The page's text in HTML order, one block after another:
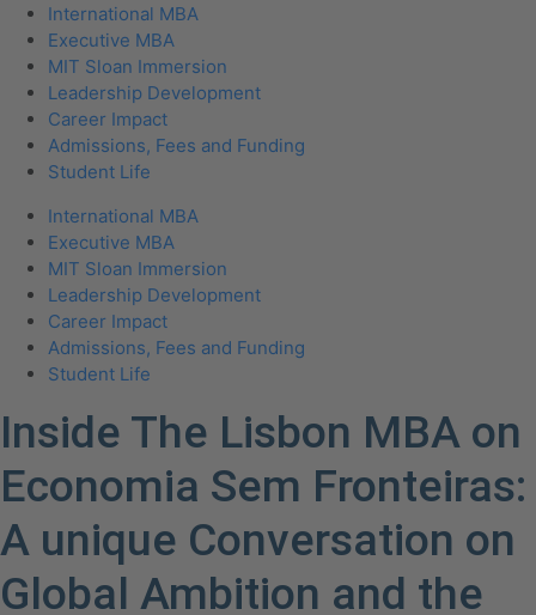
International MBA
Executive MBA
MIT Sloan Immersion
Leadership Development
Career Impact
Admissions, Fees and Funding
Student Life
International MBA
Executive MBA
MIT Sloan Immersion
Leadership Development
Career Impact
Admissions, Fees and Funding
Student Life
Inside The Lisbon MBA on
Economia Sem Fronteiras:
A unique Conversation on
Global Ambition and the